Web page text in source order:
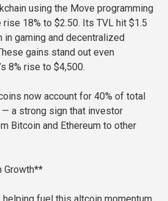
using the Move programming
18% to $2.50. Its TVL hit $1.5
gaming and decentralized
gains stand out even
8% rise to $4,500.
now account for 40% of total
a strong sign that investor
Bitcoin and Ethereum to other
Growth**